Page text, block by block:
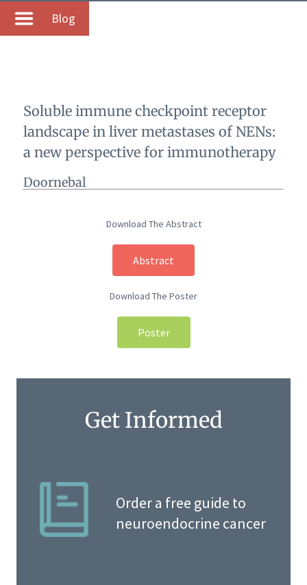
Blog
Soluble immune checkpoint receptor
landscape in liver metastases of NENs:
a new perspective for immunotherapy
Doornebal
Download The Abstract
Abstract
Download The Poster
Poster
Get Informed
Order a free guide to
neuroendocrine cancer